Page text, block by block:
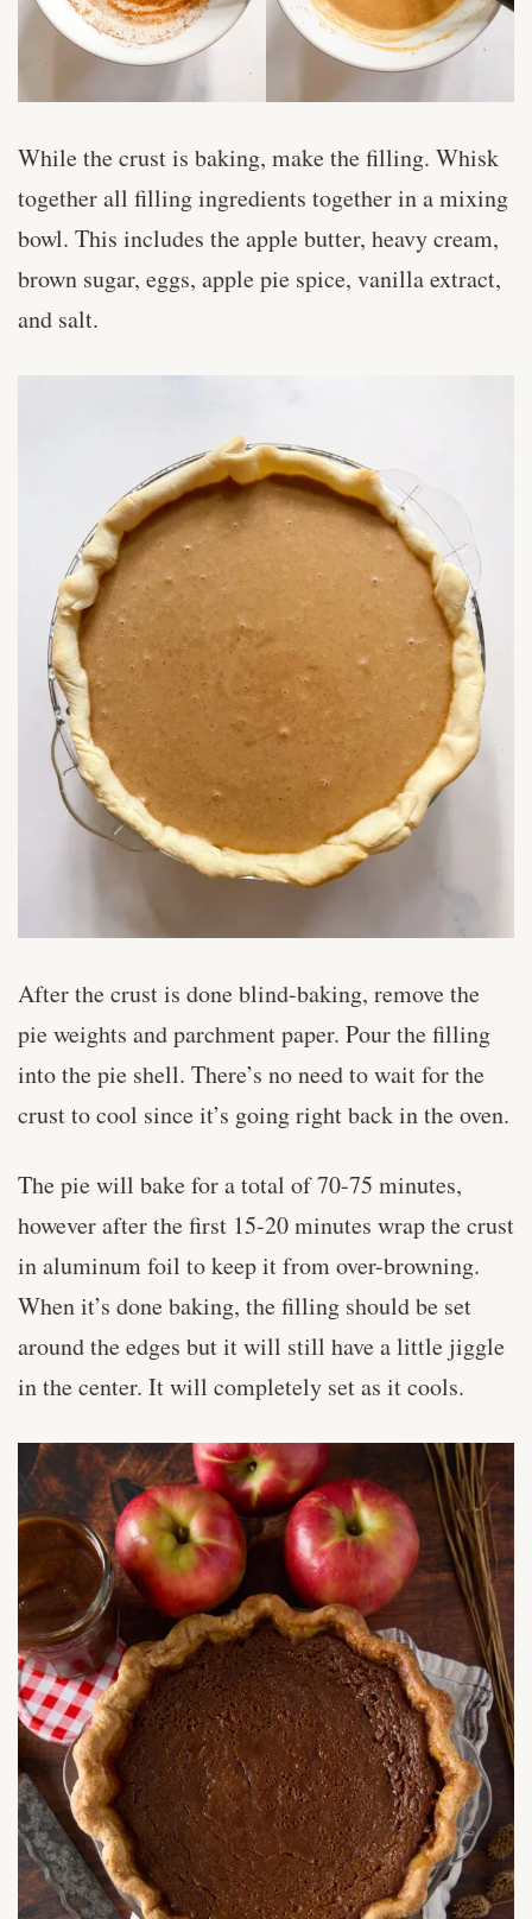
While the crust is baking, make the filling. Whisk
together all filling ingredients together in a mixing
bowl. This includes the apple butter, heavy cream,
brown sugar, eggs, apple pie spice, vanilla extract,
and salt.
After the crust is done blind-baking, remove the
pie weights and parchment paper. Pour the filling
into the pie shell. There’s no need to wait for the
crust to cool since it’s going right back in the oven.
The pie will bake for a total of 70-75 minutes,
however after the first 15-20 minutes wrap the crust
in aluminum foil to keep it from over-browning.
When it’s done baking, the filling should be set
around the edges but it will still have a little jiggle
in the center. It will completely set as it cools.